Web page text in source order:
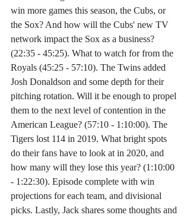
win more games this season, the Cubs, or
the Sox? And how will the Cubs' new TV
network impact the Sox as a business?
(22:35 - 45:25). What to watch for from the
Royals (45:25 - 57:10). The Twins added
Josh Donaldson and some depth for their
pitching rotation. Will it be enough to propel
them to the next level of contention in the
American League? (57:10 - 1:10:00). The
Tigers lost 114 in 2019. What bright spots
do their fans have to look at in 2020, and
how many will they lose this year? (1:10:00
- 1:22:30). Episode complete with win
projections for each team, and divisional
picks. Lastly, Jack shares some thoughts and